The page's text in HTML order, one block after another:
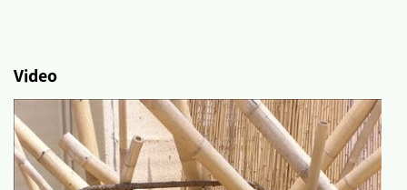
Video